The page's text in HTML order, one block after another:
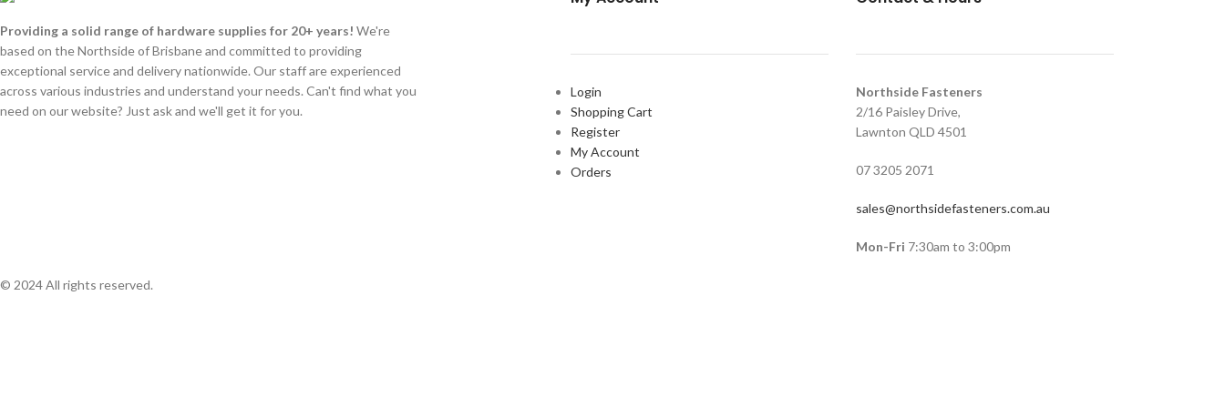
Providing a solid range of hardware supplies for 20+ years! We're
based on the Northside of Brisbane and committed to providing
exceptional service and delivery nationwide. Our staff are experienced
across various industries and understand your needs. Can't find what you
need on our website? Just ask and we'll get it for you.
Login
Shopping Cart
Register
My Account
Orders
Northside Fasteners
2/16 Paisley Drive,
Lawnton QLD 4501
07 3205 2071
sales@northsidefasteners.com.au
Mon-Fri 7:30am to 3:00pm
© 2024 All rights reserved.